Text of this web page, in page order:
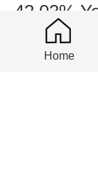
42.03%
Home